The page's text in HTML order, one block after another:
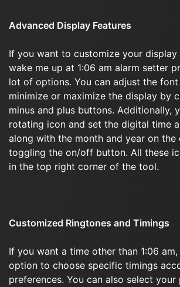
Advanced Display Features
If you want to customize your display
wake me up at 1:06 am alarm setter
lot of options. You can adjust the font
minimize or maximize the display by
minus and plus buttons. Additionally,
rotating icon and set the digital time
along with the month and year on the
toggling the on/off button. All these
in the top right corner of the tool.
Customized Ringtones and Timings
If you want a time other than 1:06
option to choose specific timings
preferences. You can also select your